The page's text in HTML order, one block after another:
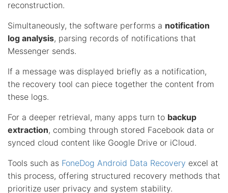
reconstruction.
Simultaneously, the software performs a notification
log analysis, parsing records of notifications that
Messenger sends.
If a message was displayed briefly as a notification,
the recovery tool can piece together the content from
these logs.
For a deeper retrieval, many apps turn to backup
extraction, combing through stored Facebook data or
synced cloud content like Google Drive or iCloud.
Tools such as FoneDog Android Data Recovery excel at
this process, offering structured recovery methods that
prioritize user privacy and system stability.